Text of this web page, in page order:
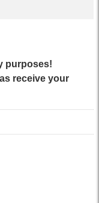
purposes!
receive your